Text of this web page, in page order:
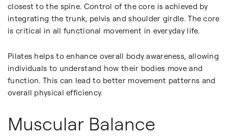
closest to the spine. Control of the core is achieved by
integrating the trunk, pelvis and shoulder girdle. The core
is critical in all functional movement in everyday life.
Pilates helps to enhance overall body awareness, allowing
individuals to understand how their bodies move and
function. This can lead to better movement patterns and
overall physical efficiency.
Muscular Balance